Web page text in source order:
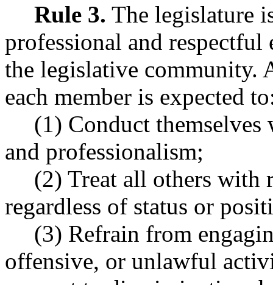
Rule 3. The legislature
professional and
the legislative community.
each member is expected
(1) Conduct themselves
and professionalism;
(2) Treat all others with
regardless of status or
(3) Refrain from
offensive, or unlawful